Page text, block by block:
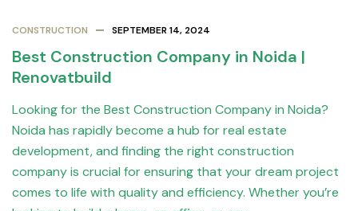
CONSTRUCTION SEPTEMBER 14, 2024
Best Construction Company in Noida |
Renovatbuild
Looking for the Best Construction Company in Noida?
Noida has rapidly become a hub for real estate
development, and finding the right construction
company is crucial for ensuring that your dream project
comes to life with quality and efficiency. Whether you’re